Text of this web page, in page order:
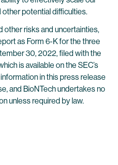
potential difficulties.
other risks and uncertainties,
as Form 6-K for the three
30, 2022, filed with the
is available on the SEC’s
information in this press release
and BioNTech undertakes no
unless required by law.